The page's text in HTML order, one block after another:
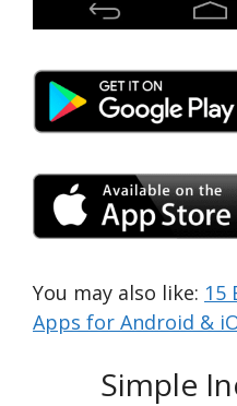
You may also like: 15
Apps for Android &
Simple